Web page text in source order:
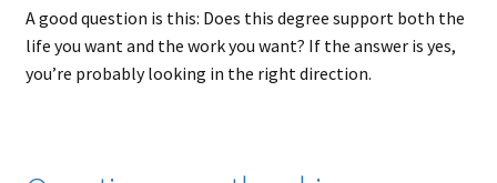
A good question is this: Does this degree support both the
life you want and the work you want? If the answer is yes,
you’re probably looking in the right direction.